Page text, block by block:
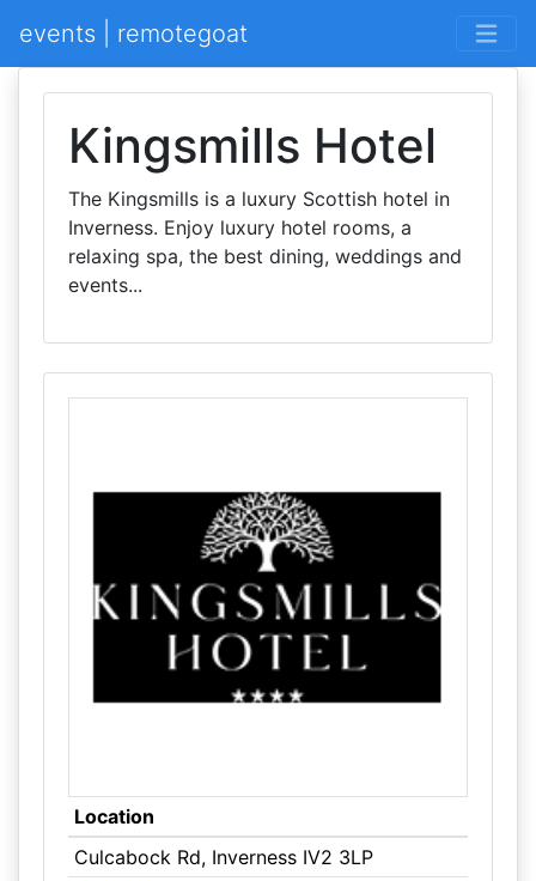
events | remotegoat
Kingsmills Hotel
The Kingsmills is a luxury Scottish hotel in
Inverness. Enjoy luxury hotel rooms, a
relaxing spa, the best dining, weddings and
events...
Location
Culcabock Rd, Inverness IV2 3LP